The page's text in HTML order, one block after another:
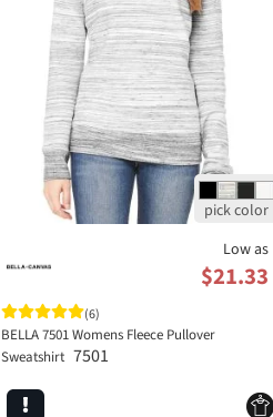
Low as
$21.33
(6)
BELLA 7501 Womens Fleece Pullover
Sweatshirt 7501